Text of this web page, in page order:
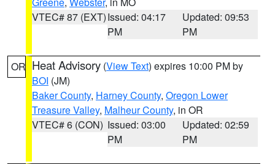
VTEC# 87 (EXT)Issued: 04:17
PM
Updated: 09:53
PM
OR Heat Advisory (View Text) expires 10:00 PM by
BOI (JM)
Baker County, Harney County, Oregon Lower
Treasure Valley, Malheur County, in OR
VTEC# 6 (CON) Issued: 03:00
PM
Updated: 02:59
PM